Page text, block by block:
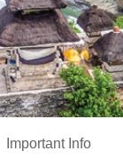
Important Info